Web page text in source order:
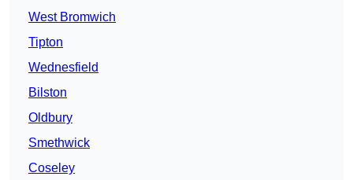
West Bromwich
Tipton
Wednesfield
Bilston
Oldbury
Smethwick
Coseley